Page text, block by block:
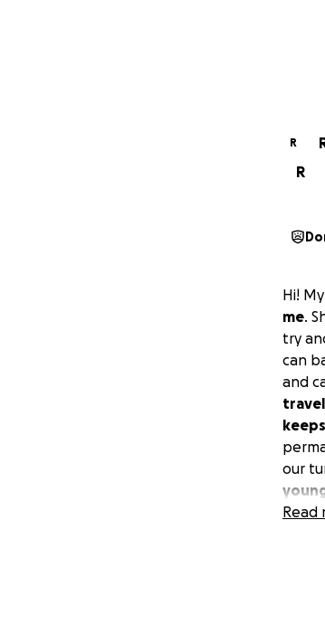
R
R
Hi!
me.
try
can
and
our
Read